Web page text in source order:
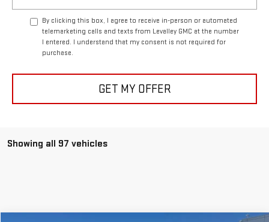
By clicking this box, I agree to receive in-person or automated
telemarketing calls and texts from Levalley GMC at the number
I entered. I understand that my consent is not required for
purchase.
GET MY OFFER
Showing all 97 vehicles